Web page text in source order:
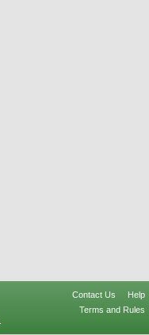
Contact Us
Help
Terms and Rules